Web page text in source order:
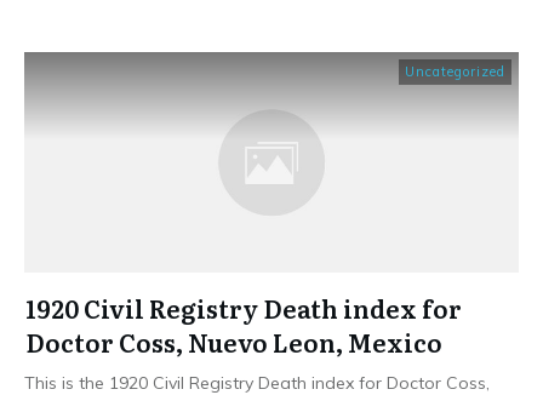
Uncategorized
1920 Civil Registry Death index for
Doctor Coss, Nuevo Leon, Mexico
This is the 1920 Civil Registry Death index for Doctor Coss,